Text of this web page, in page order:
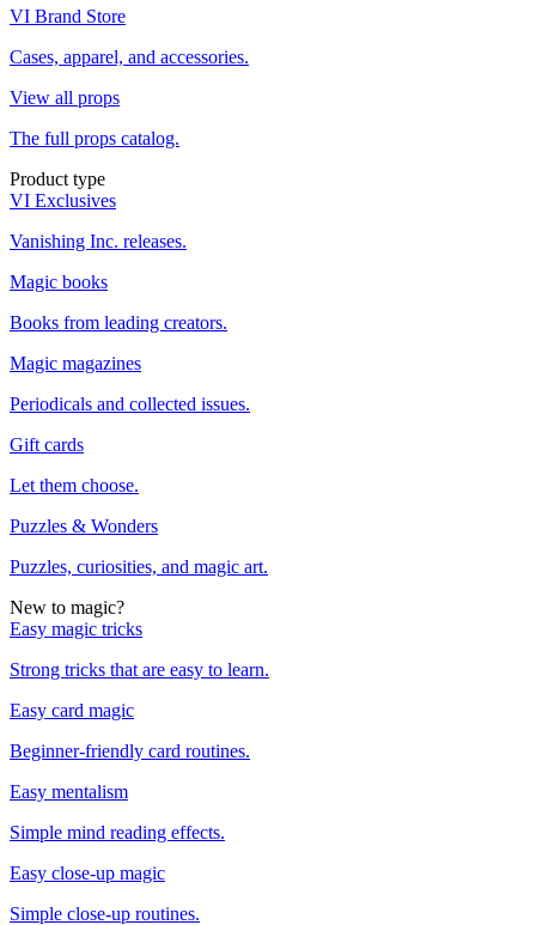
VI Brand Store
Cases, apparel, and accessories.
View all props
The full props catalog.
Product type
VI Exclusives
Vanishing Inc. releases.
Magic books
Books from leading creators.
Magic magazines
Periodicals and collected issues.
Gift cards
Let them choose.
Puzzles & Wonders
Puzzles, curiosities, and magic art.
New to magic?
Easy magic tricks
Strong tricks that are easy to learn.
Easy card magic
Beginner-friendly card routines.
Easy mentalism
Simple mind reading effects.
Easy close-up magic
Simple close-up routines.